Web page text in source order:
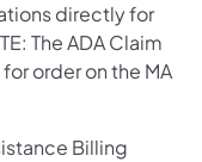
directly for
The ADA Claim
order on the MA
Billing